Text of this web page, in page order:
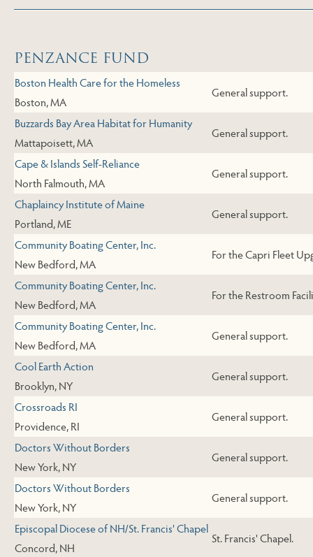
PENZANCE FUND
Boston Health Care for the Homeless
Boston, MA
General support.
Buzzards Bay Area Habitat for Humanity
Mattapoisett, MA
General support.
Cape & Islands Self-Reliance
North Falmouth, MA
General support.
Chaplaincy Institute of Maine
Portland, ME
General support.
Community Boating Center, Inc.
New Bedford, MA
For the Capri Fleet
Community Boating Center, Inc.
New Bedford, MA
For the Restroom
Community Boating Center, Inc.
New Bedford, MA
General support.
Cool Earth Action
Brooklyn, NY
General support.
Crossroads RI
Providence, RI
General support.
Doctors Without Borders
New York, NY
General support.
Doctors Without Borders
New York, NY
General support.
Episcopal Diocese of NH/St. Francis' Chapel
Concord, NH
St. Francis' Chapel.